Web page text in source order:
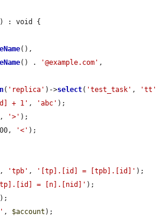
: void {
(),
() . '@example.com' ,
( 'replica' )->select( 'test_task' , 'tt'
+ 1' , 'abc' );
'>' );
'<' );
, 'tpb' , '[tp].[id] = [tpb].[id]' );
= [n].[nid]' );
);
, $account );